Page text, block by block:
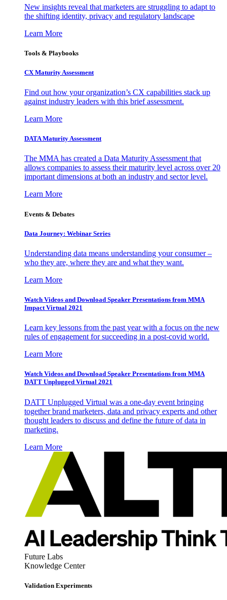
New insights reveal that marketers are struggling to adapt to
the shifting identity, privacy and regulatory landscape
Learn More
Tools & Playbooks
CX Maturity Assessment
Find out how your organization’s CX capabilities stack up
against industry leaders with this brief assessment.
Learn More
DATA Maturity Assessment
The MMA has created a Data Maturity Assessment that
allows companies to assess their maturity level across over 20
important dimensions at both an industry and sector level.
Learn More
Events & Debates
Data Journey: Webinar Series
Understanding data means understanding your consumer –
who they are, where they are and what they want.
Learn More
Watch Videos and Download Speaker Presentations from MMA
Impact Virtual 2021
Learn key lessons from the past year with a focus on the new
rules of engagement for succeeding in a post-covid world.
Learn More
Watch Videos and Download Speaker Presentations from MMA
DATT Unplugged Virtual 2021
DATT Unplugged Virtual was a one-day event bringing
together brand marketers, data and privacy experts and other
thought leaders to discuss and define the future of data in
marketing.
Learn More
Future Labs
Knowledge Center
Validation Experiments